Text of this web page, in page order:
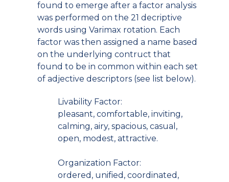
found to emerge after a factor analysis
was performed on the 21 decriptive
words using Varimax rotation. Each
factor was then assigned a name based
on the underlying contruct that
found to be in common within each set
of adjective descriptors (see list below).
Livability Factor:
pleasant, comfortable, inviting,
calming, airy, spacious, casual,
open, modest, attractive.
Organization Factor:
ordered, unified, coordinated,